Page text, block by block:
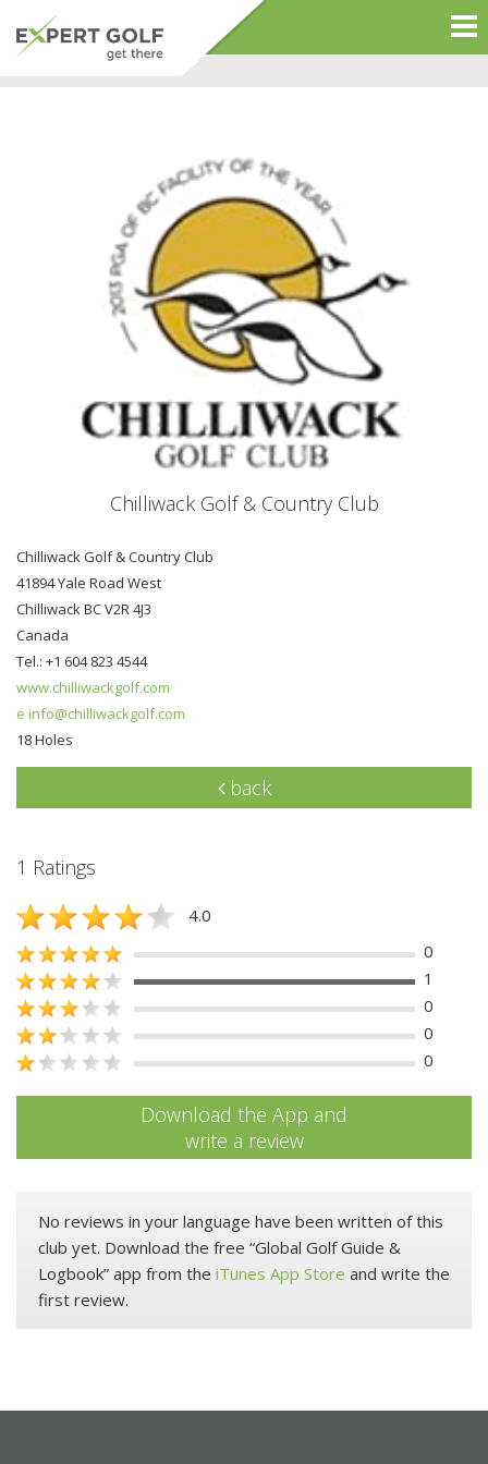
Chilliwack Golf & Country Club
Chilliwack Golf & Country Club
41894 Yale Road West
Chilliwack BC V2R 4J3
Canada
Tel.: +1 604 823 4544
www.chilliwackgolf.com
e info@chilliwackgolf.com
18 Holes
back
1 Ratings
4.0
0
1
0
0
0
Download the App and
write a review
No reviews in your language have been written of this
club yet. Download the free “Global Golf Guide &
Logbook” app from the iTunes App Store and write the
first review.